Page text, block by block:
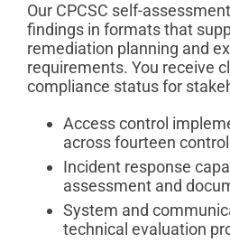
Our CPCSC self-
findings in formats that
remediation planning and
requirements. You receive
compliance status for
Access control
across fourteen
Incident response
assessment and
System and
technical evaluation